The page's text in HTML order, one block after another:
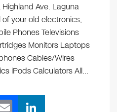
Ave. Laguna
of your old electronics,
Phones Televisions
Monitors Laptops
Cables/Wires
iPods Calculators All…